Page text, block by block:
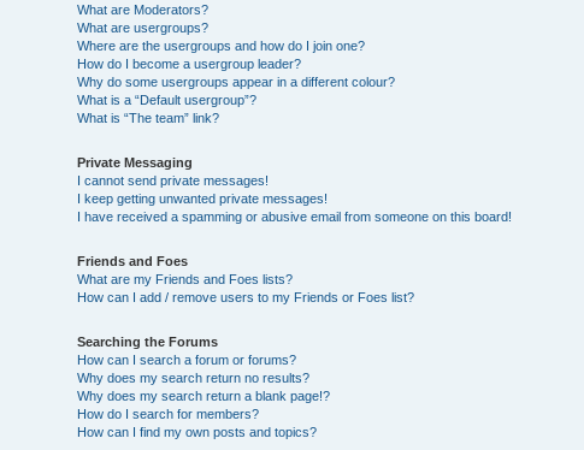
What are Moderators?
What are usergroups?
Where are the usergroups and how do I join one?
How do I become a usergroup leader?
Why do some usergroups appear in a different colour?
What is a “Default usergroup”?
What is “The team” link?
Private Messaging
I cannot send private messages!
I keep getting unwanted private messages!
I have received a spamming or abusive email from someone on this board!
Friends and Foes
What are my Friends and Foes lists?
How can I add / remove users to my Friends or Foes list?
Searching the Forums
How can I search a forum or forums?
Why does my search return no results?
Why does my search return a blank page!?
How do I search for members?
How can I find my own posts and topics?